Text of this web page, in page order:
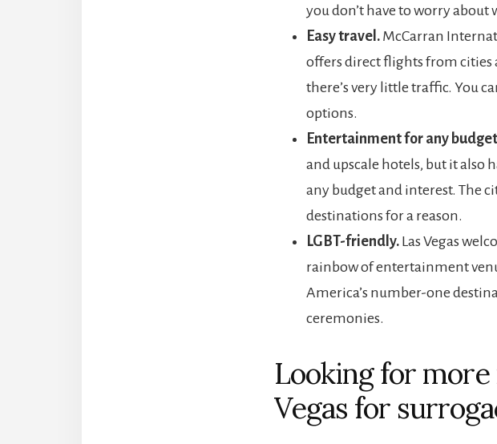
you don’t have to worry
Easy travel. McCarran
offers direct flights from cities
there’s very little traffic. You
options.
Entertainment for any
and upscale hotels, but it also
any budget and interest. The
destinations for a reason.
LGBT-friendly. Las Vegas
rainbow of entertainment
America’s number-one
ceremonies.
Looking for
Vegas for